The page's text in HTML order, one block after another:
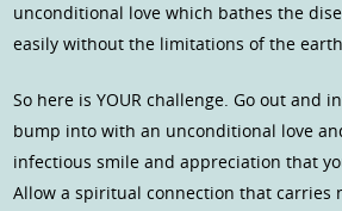
unconditional love which bathes the
easily without the limitations of the
So here is YOUR challenge. Go out and
bump into with an unconditional love
infectious smile and appreciation that
Allow a spiritual connection that carries